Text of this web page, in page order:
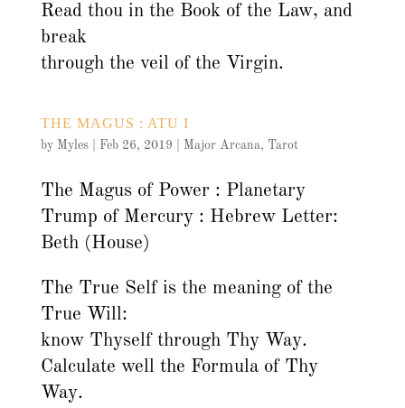
Read thou in the Book of the Law, and
break
through the veil of the Virgin.
THE MAGUS : ATU I
by Myles| Feb 26, 2019 Major Arcana, Tarot
The Magus of Power : Planetary
Trump of Mercury : Hebrew Letter:
Beth (House)
The True Self is the meaning of the
True Will:
know Thyself through Thy Way.
Calculate well the Formula of Thy
Way.